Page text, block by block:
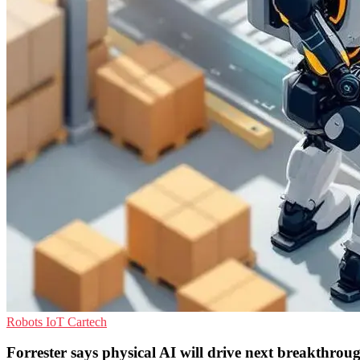
Robots IoT Cartech
Forrester says physical AI will drive next